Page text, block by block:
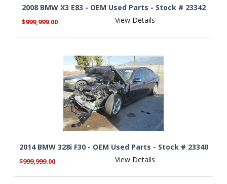
2008 BMW X3 E83 - OEM Used Parts - Stock # 23342
$999,999.00 View Details
2014 BMW 328i F30 - OEM Used Parts - Stock # 23340
$999,999.00 View Details